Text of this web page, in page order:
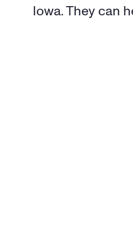
Iowa. They can